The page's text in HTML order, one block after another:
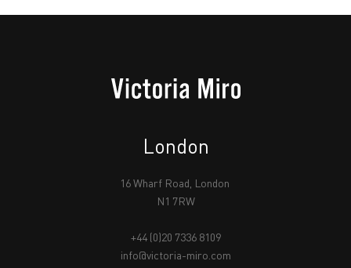
London
16 Wharf Road, London
N1 7RW
+44 (0)20 7336 8109
info@victoria-miro.com